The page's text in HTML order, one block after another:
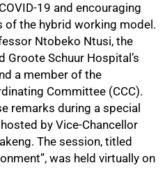
19 and encouraging
of the hybrid working model.
Ntobeko Ntusi, the
Groote Schuur Hospital’s
a member of the
Committee (CCC).
remarks during a special
by Vice-Chancellor
The session, titled
was held virtually on